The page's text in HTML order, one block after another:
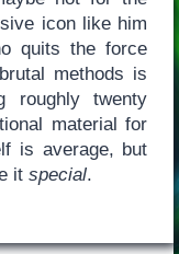
icon like him
quits the force
methods is
roughly twenty
material for
is average, but
it special.